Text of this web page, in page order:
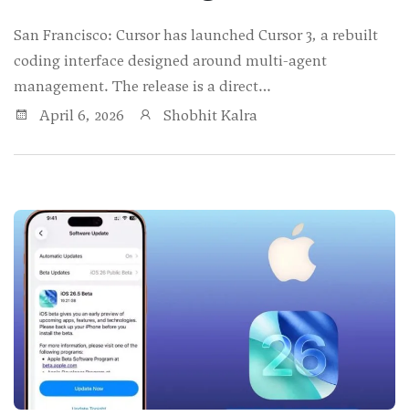
San Francisco: Cursor has launched Cursor 3, a rebuilt
coding interface designed around multi-agent
management. The release is a direct…
April 6, 2026
Shobhit Kalra